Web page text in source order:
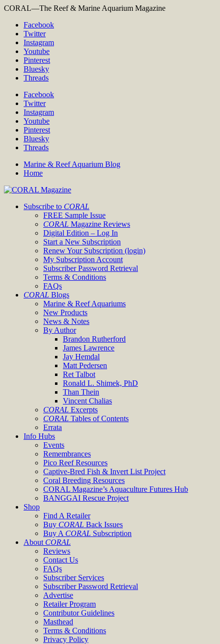
CORAL—The Reef & Marine Aquarium Magazine
Facebook
Twitter
Instagram
Youtube
Pinterest
Bluesky
Threads
Facebook
Twitter
Instagram
Youtube
Pinterest
Bluesky
Threads
Marine & Reef Aquarium Blog
Home
Subscribe to CORAL
FREE Sample Issue
CORAL Magazine Reviews
Digital Edition – Log In
Start a New Subscription
Renew Your Subscription (login)
My Subscription Account
Subscriber Password Retrieval
Terms & Conditions
FAQs
CORAL Blogs
Marine & Reef Aquariums
New Products
News & Notes
By Author
Brandon Rutherford
James Lawrence
Jay Hemdal
Matt Pedersen
Ret Talbot
Ronald L. Shimek, PhD
Than Thein
Vincent Chalias
CORAL Excerpts
CORAL Tables of Contents
Errata
Info Hubs
Events
Remembrances
Pico Reef Resources
Captive-Bred Fish & Invert List Project
Coral Breeding Resources
CORAL Magazine’s Aquaculture Futures Hub
BANGGAI Rescue Project
Shop
Find A Retailer
Buy CORAL Back Issues
Buy A CORAL Subscription
About CORAL
Reviews
Contact Us
FAQs
Subscriber Services
Subscriber Password Retrieval
Advertise
Retailer Program
Contributor Guidelines
Masthead
Terms & Conditions
Privacy Policy